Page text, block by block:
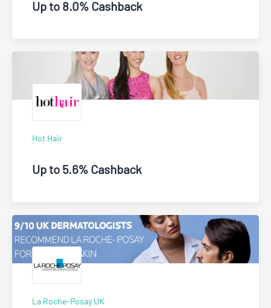
Up to 8.0% Cashback
Hot Hair
Up to 5.6% Cashback
La Roche-Posay UK